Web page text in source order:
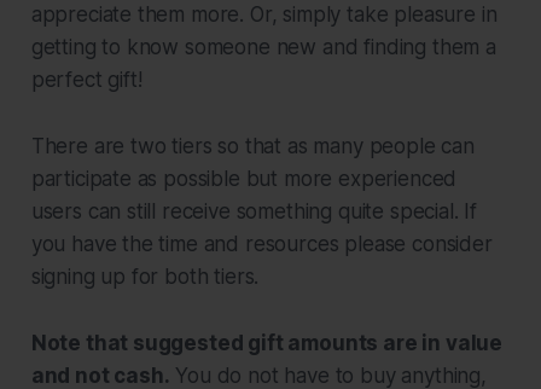
appreciate them more. Or, simply take pleasure in
getting to know someone new and finding them a
perfect gift!
There are two tiers so that as many people can
participate as possible but more experienced
users can still receive something quite special. If
you have the time and resources please consider
signing up for both tiers.
Note that suggested gift amounts are in value
and not cash. You do not have to buy anything,